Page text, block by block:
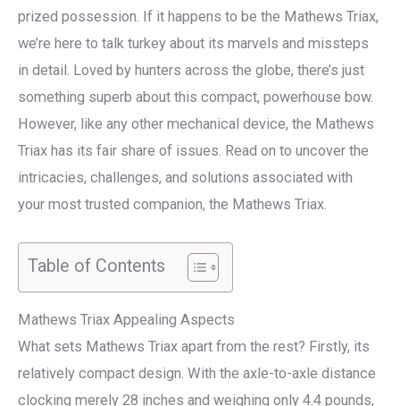
prized possession. If it happens to be the Mathews Triax,
we’re here to talk turkey about its marvels and missteps
in detail. Loved by hunters across the globe, there’s just
something superb about this compact, powerhouse bow.
However, like any other mechanical device, the Mathews
Triax has its fair share of issues. Read on to uncover the
intricacies, challenges, and solutions associated with
your most trusted companion, the Mathews Triax.
Table of Contents
Mathews Triax Appealing Aspects
What sets Mathews Triax apart from the rest? Firstly, its
relatively compact design. With the axle-to-axle distance
clocking merely 28 inches and weighing only 4.4 pounds,